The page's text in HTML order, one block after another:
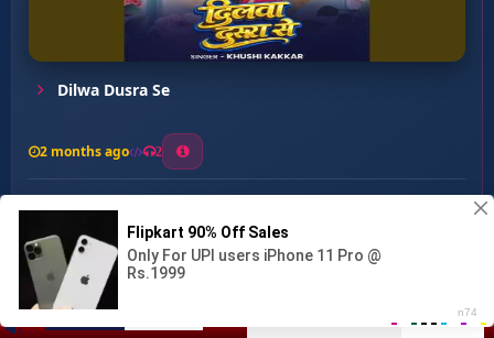
Likh Dihal Kismat ...
Dilwa Dusra Se
2 months ago 2